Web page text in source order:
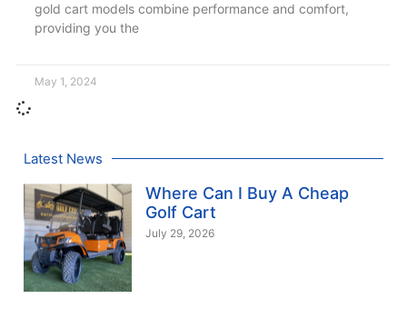
gold cart models combine performance and comfort,
providing you the
May 1, 2024
Latest News
Where Can I Buy A Cheap
Golf Cart
July 29, 2026